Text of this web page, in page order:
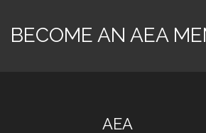
BECOME AN AEA
AEA